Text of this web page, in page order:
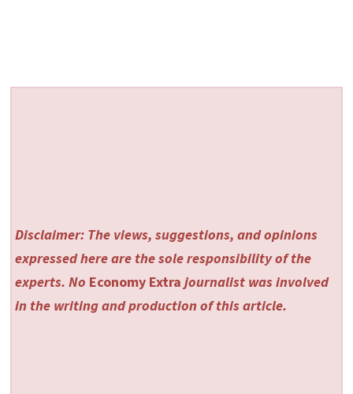
Disclaimer: The views, suggestions, and opinions
expressed here are the sole responsibility of the
experts. No Economy Extra journalist was involved
in the writing and production of this article.